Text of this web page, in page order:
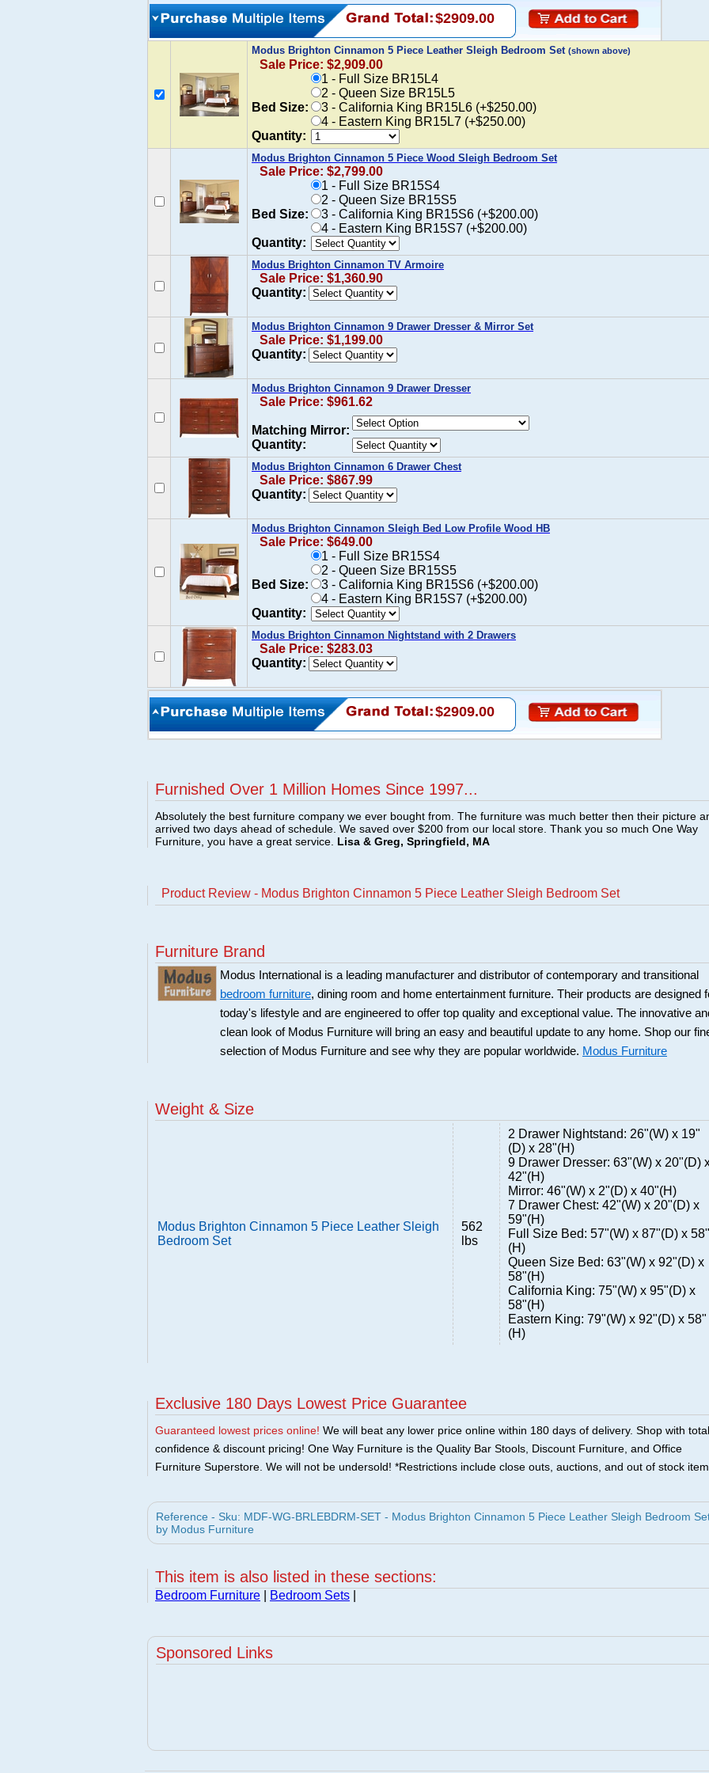
$2909.00
Modus Brighton Cinnamon 5 Piece Leather Sleigh Bedroom Set (shown above)
Sale Price: $2,909.00
Bed Size:
1 - Full Size BR15L4
2 - Queen Size BR15L5
3 - California King BR15L6 (+$250.00)
4 - Eastern King BR15L7 (+$250.00)
Quantity:
Modus Brighton Cinnamon 5 Piece Wood Sleigh Bedroom Set
Sale Price: $2,799.00
Bed Size:
1 - Full Size BR15S4
2 - Queen Size BR15S5
3 - California King BR15S6 (+$200.00)
4 - Eastern King BR15S7 (+$200.00)
Quantity:
Modus Brighton Cinnamon TV Armoire
Sale Price: $1,360.90
Quantity:
Modus Brighton Cinnamon 9 Drawer Dresser & Mirror Set
Sale Price: $1,199.00
Quantity:
Modus Brighton Cinnamon 9 Drawer Dresser
Sale Price: $961.62
Matching Mirror:
Quantity:
Modus Brighton Cinnamon 6 Drawer Chest
Sale Price: $867.99
Quantity:
Modus Brighton Cinnamon Sleigh Bed Low Profile Wood HB
Sale Price: $649.00
Bed Size:
1 - Full Size BR15S4
2 - Queen Size BR15S5
3 - California King BR15S6 (+$200.00)
4 - Eastern King BR15S7 (+$200.00)
Quantity:
Modus Brighton Cinnamon Nightstand with 2 Drawers
Sale Price: $283.03
Quantity:
$2909.00
Furnished Over 1 Million Homes Since 1997...
Absolutely the best furniture company we ever bought from. The furniture was much better then their picture
arrived two days ahead of schedule. We saved over $200 from our local store. Thank you so much One Way
Furniture, you have a great service. Lisa & Greg, Springfield, MA
Product Review - Modus Brighton Cinnamon 5 Piece Leather Sleigh Bedroom Set
Furniture Brand
Modus International is a leading manufacturer and distributor of contemporary and transitional
bedroom furniture, dining room and home entertainment furniture. Their products are designed
today's lifestyle and are engineered to offer top quality and exceptional value. The innovative
clean look of Modus Furniture will bring an easy and beautiful update to any home. Shop our
selection of Modus Furniture and see why they are popular worldwide. Modus Furniture
Weight & Size
Modus Brighton Cinnamon 5 Piece Leather Sleigh
Bedroom Set
562
lbs
2 Drawer Nightstand: 26"(W) x 19"
(D) x 28"(H)
9 Drawer Dresser: 63"(W) x 20"(D)
42"(H)
Mirror: 46"(W) x 2"(D) x 40"(H)
7 Drawer Chest: 42"(W) x 20"(D) x
59"(H)
Full Size Bed: 57"(W) x 87"(D) x 58"
(H)
Queen Size Bed: 63"(W) x 92"(D) x
58"(H)
California King: 75"(W) x 95"(D) x
58"(H)
Eastern King: 79"(W) x 92"(D) x 58"
(H)
Exclusive 180 Days Lowest Price Guarantee
Guaranteed lowest prices online! We will beat any lower price online within 180 days of delivery. Shop with total
confidence & discount pricing! One Way Furniture is the Quality Bar Stools, Discount Furniture, and Office
Furniture Superstore. We will not be undersold! *Restrictions include close outs, auctions, and out of stock
Reference - Sku: MDF-WG-BRLEBDRM-SET - Modus Brighton Cinnamon 5 Piece Leather Sleigh Bedroom
by Modus Furniture
This item is also listed in these sections:
Bedroom Furniture Bedroom Sets
Sponsored Links